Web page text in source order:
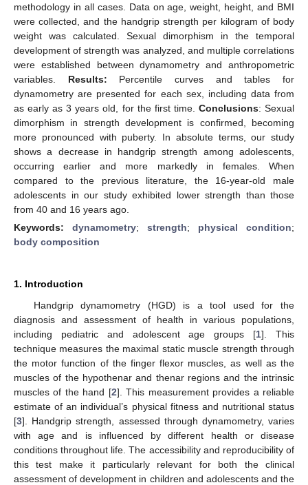
methodology in all cases. Data on age, weight, height, and BMI
were collected, and the handgrip strength per kilogram of body
weight was calculated. Sexual dimorphism in the temporal
development of strength was analyzed, and multiple correlations
were established between dynamometry and anthropometric
variables. Results: Percentile curves and tables for
dynamometry are presented for each sex, including data from
as early as 3 years old, for the first time. Conclusions: Sexual
dimorphism in strength development is confirmed, becoming
more pronounced with puberty. In absolute terms, our study
shows a decrease in handgrip strength among adolescents,
occurring earlier and more markedly in females. When
compared to the previous literature, the 16-year-old male
adolescents in our study exhibited lower strength than those
from 40 and 16 years ago.
Keywords: dynamometry; strength; physical condition;
body composition
1. Introduction
Handgrip dynamometry (HGD) is a tool used for the
diagnosis and assessment of health in various populations,
including pediatric and adolescent age groups [1]. This
technique measures the maximal static muscle strength through
the motor function of the finger flexor muscles, as well as the
muscles of the hypothenar and thenar regions and the intrinsic
muscles of the hand [2]. This measurement provides a reliable
estimate of an individual’s physical fitness and nutritional status
[3]. Handgrip strength, assessed through dynamometry, varies
with age and is influenced by different health or disease
conditions throughout life. The accessibility and reproducibility of
this test make it particularly relevant for both the clinical
assessment of development in children and adolescents and the